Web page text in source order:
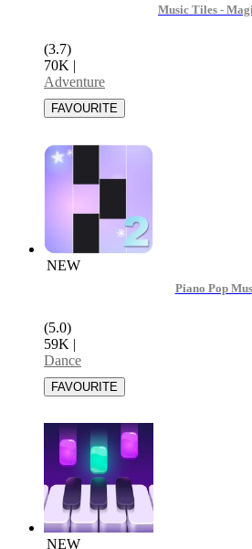
Music Tiles -
(3.7)
70K |
Adventure
NEW
Piano Pop
(5.0)
59K |
Dance
NEW